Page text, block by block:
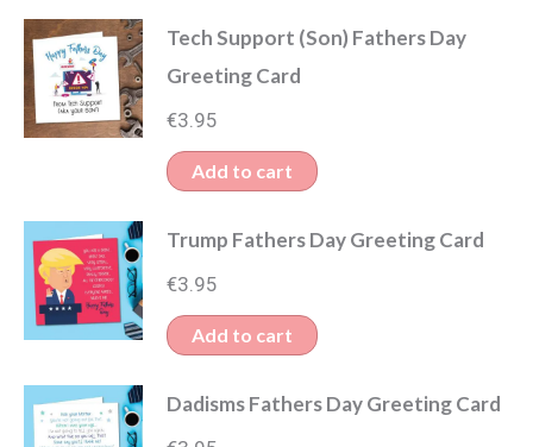
Tech Support (Son) Fathers Day
Greeting Card
€3.95
Add to cart
Trump Fathers Day Greeting Card
€3.95
Add to cart
Dadisms Fathers Day Greeting Card